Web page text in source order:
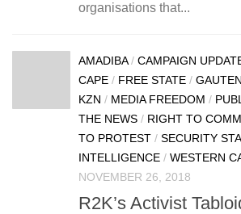
organisations that...
AMADIBA/ CAMPAIGN
CAPE / FREE STATE /
KZN / MEDIA FREEDOM /
THE NEWS / RIGHT TO
TO PROTEST / SECURITY
INTELLIGENCE / WESTERN
NOVEMBER 26, 2018
R2K’s Activist